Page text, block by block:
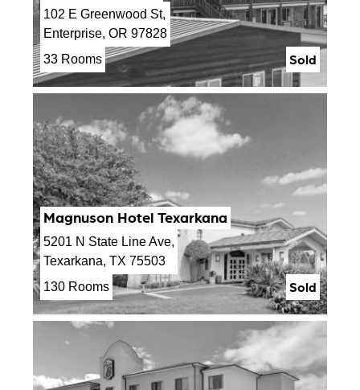
102 E Greenwood St,
Enterprise, OR 97828
33 Rooms
Sold
Magnuson Hotel Texarkana
5201 N State Line Ave,
Texarkana, TX 75503
130 Rooms
Sold